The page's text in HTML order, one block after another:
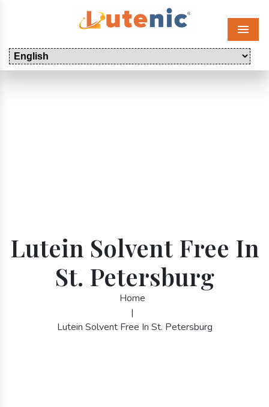
Menu
Lutein Solvent Free In
St. Petersburg
Home
|
Lutein Solvent Free In St. Petersburg